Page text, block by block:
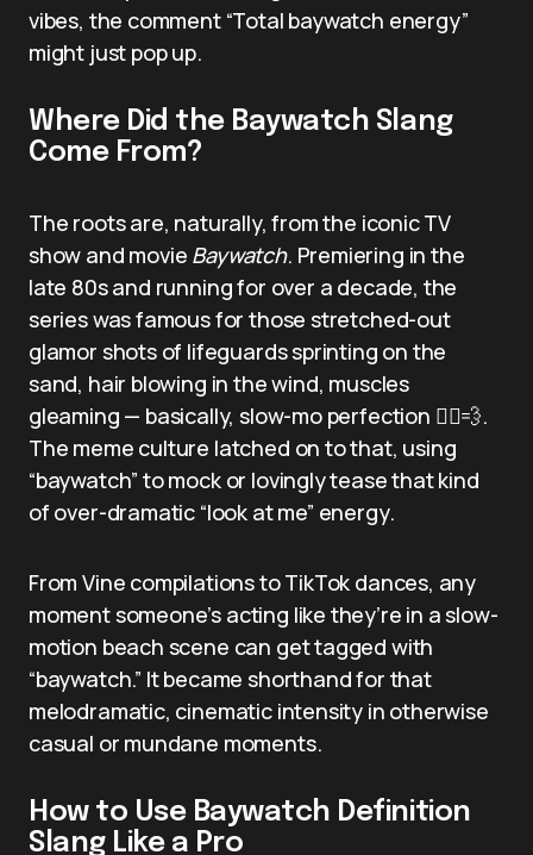
vibes, the comment “Total baywatch energy”
might just pop up.
Where Did the Baywatch Slang
Come From?
The roots are, naturally, from the iconic TV
show and movie Baywatch. Premiering in the
late 80s and running for over a decade, the
series was famous for those stretched-out
glamor shots of lifeguards sprinting on the
sand, hair blowing in the wind, muscles
gleaming — basically, slow-mo perfection 🏃‍♂️💨.
The meme culture latched on to that, using
“baywatch” to mock or lovingly tease that kind
of over-dramatic “look at me” energy.
From Vine compilations to TikTok dances, any
moment someone’s acting like they’re in a slow-
motion beach scene can get tagged with
“baywatch.” It became shorthand for that
melodramatic, cinematic intensity in otherwise
casual or mundane moments.
How to Use Baywatch Definition
Slang Like a Pro